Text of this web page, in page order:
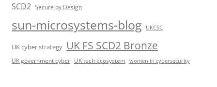
SCD2 Secure by Design
sun-microsystems-blog UKCSC
UK cyber strategy UK FS SCD2 Bronze
UK government cyber UK tech ecosystem women in cybersecurity